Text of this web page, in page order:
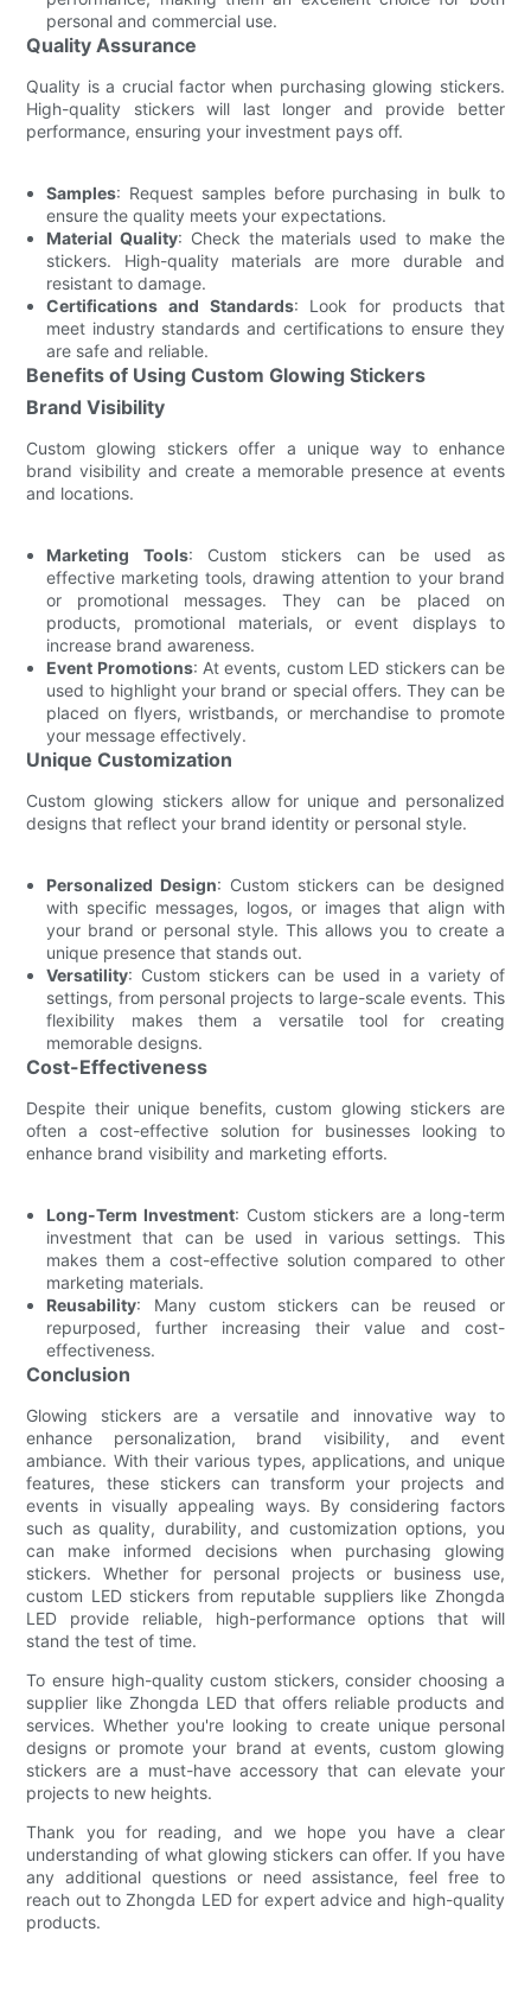
personal and commercial use.
Quality Assurance
Quality is a crucial factor when purchasing glowing stickers.
High-quality stickers will last longer and provide better
performance, ensuring your investment pays off.
Samples: Request samples before purchasing in bulk to
ensure the quality meets your expectations.
Material Quality: Check the materials used to make the
stickers. High-quality materials are more durable and
resistant to damage.
Certifications and Standards: Look for products that
meet industry standards and certifications to ensure they
are safe and reliable.
Benefits of Using Custom Glowing Stickers
Brand Visibility
Custom glowing stickers offer a unique way to enhance
brand visibility and create a memorable presence at events
and locations.
Marketing Tools: Custom stickers can be used as
effective marketing tools, drawing attention to your brand
or promotional messages. They can be placed on
products, promotional materials, or event displays to
increase brand awareness.
Event Promotions: At events, custom LED stickers can be
used to highlight your brand or special offers. They can be
placed on flyers, wristbands, or merchandise to promote
your message effectively.
Unique Customization
Custom glowing stickers allow for unique and personalized
designs that reflect your brand identity or personal style.
Personalized Design: Custom stickers can be designed
with specific messages, logos, or images that align with
your brand or personal style. This allows you to create a
unique presence that stands out.
Versatility: Custom stickers can be used in a variety of
settings, from personal projects to large-scale events. This
flexibility makes them a versatile tool for creating
memorable designs.
Cost-Effectiveness
Despite their unique benefits, custom glowing stickers are
often a cost-effective solution for businesses looking to
enhance brand visibility and marketing efforts.
Long-Term Investment: Custom stickers are a long-term
investment that can be used in various settings. This
makes them a cost-effective solution compared to other
marketing materials.
Reusability: Many custom stickers can be reused or
repurposed, further increasing their value and cost-
effectiveness.
Conclusion
Glowing stickers are a versatile and innovative way to
enhance personalization, brand visibility, and event
ambiance. With their various types, applications, and unique
features, these stickers can transform your projects and
events in visually appealing ways. By considering factors
such as quality, durability, and customization options, you
can make informed decisions when purchasing glowing
stickers. Whether for personal projects or business use,
custom LED stickers from reputable suppliers like Zhongda
LED provide reliable, high-performance options that will
stand the test of time.
To ensure high-quality custom stickers, consider choosing a
supplier like Zhongda LED that offers reliable products and
services. Whether you're looking to create unique personal
designs or promote your brand at events, custom glowing
stickers are a must-have accessory that can elevate your
projects to new heights.
Thank you for reading, and we hope you have a clear
understanding of what glowing stickers can offer. If you have
any additional questions or need assistance, feel free to
reach out to Zhongda LED for expert advice and high-quality
products.